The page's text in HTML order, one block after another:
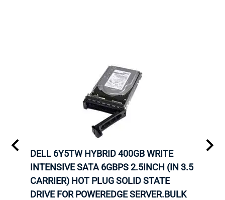
DELL 6Y5TW HYBRID 400GB WRITE
INTENSIVE SATA 6GBPS 2.5INCH (IN 3.5
CARRIER) HOT PLUG SOLID STATE
DRIVE FOR POWEREDGE SERVER.BULK